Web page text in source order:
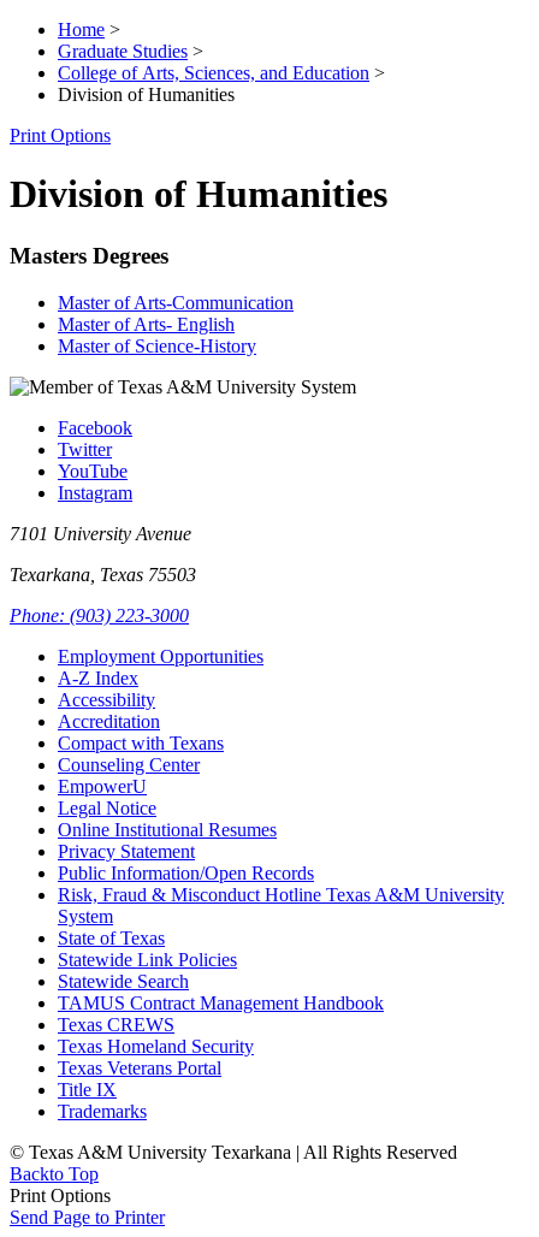
Home >
Graduate Studies >
College of Arts, Sciences, and Education >
Division of Humanities
Print Options
Division of Humanities
Masters Degrees
Master of Arts-Communication
Master of Arts- English
Master of Science-History
Facebook
Twitter
YouTube
Instagram
7101 University Avenue
Texarkana, Texas 75503
Phone: (903) 223-3000
Employment Opportunities
A-Z Index
Accessibility
Accreditation
Compact with Texans
Counseling Center
EmpowerU
Legal Notice
Online Institutional Resumes
Privacy Statement
Public Information/Open Records
Risk, Fraud & Misconduct Hotline Texas A&M University
System
State of Texas
Statewide Link Policies
Statewide Search
TAMUS Contract Management Handbook
Texas CREWS
Texas Homeland Security
Texas Veterans Portal
Title IX
Trademarks
© Texas A&M University Texarkana | All Rights Reserved
Backto Top
Print Options
Send Page to Printer